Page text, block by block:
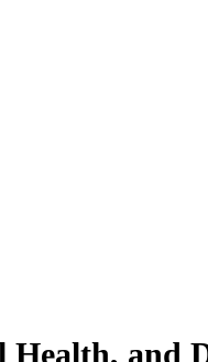
Health, and